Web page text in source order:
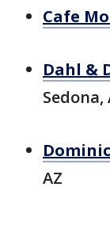
Cafe
Dahl &
Sedona,
AZ